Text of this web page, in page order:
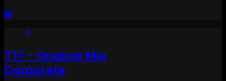
T17 - Original Mix
Corporate